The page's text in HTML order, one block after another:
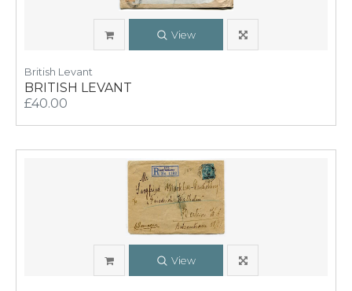
View
British Levant
BRITISH LEVANT
£40.00
View